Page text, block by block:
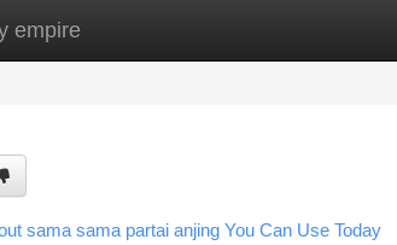
empireNew Site Listings
sama sama partai anjing You Can Use Today